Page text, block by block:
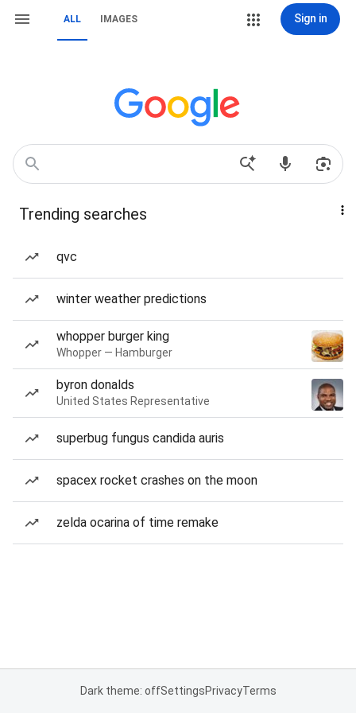
ALL IMAGES Sign in
Trending searches
qvc
winter weather predictions
whopper burger king
Whopper — Hamburger
byron donalds
United States Representative
superbug fungus candida auris
spacex rocket crashes on the moon
zelda ocarina of time remake
Dark theme: offSettingsPrivacyTerms